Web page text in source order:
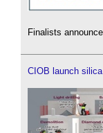
Finalists
CIOB launch